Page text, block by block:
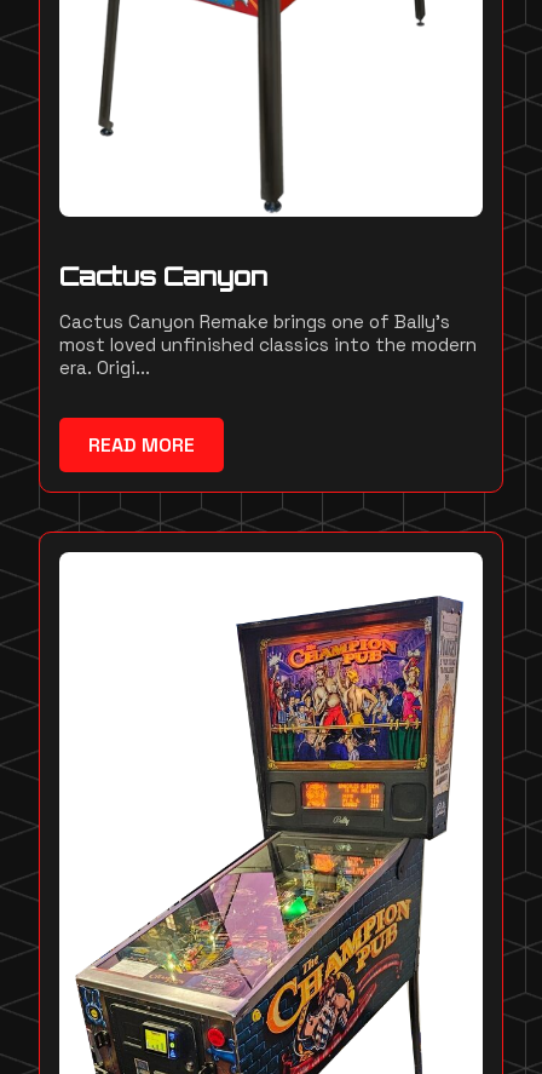
Cactus Canyon
Cactus Canyon Remake brings one of Bally's
most loved unfinished classics into the modern
era. Origi...
READ MORE